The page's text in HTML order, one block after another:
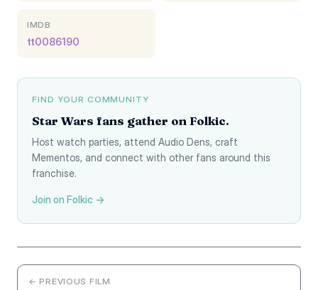
IMDB
tt0086190
FIND YOUR COMMUNITY
Star Wars fans gather on Folkic.
Host watch parties, attend Audio Dens, craft
Mementos, and connect with other fans around this
franchise.
Join on Folkic →
← PREVIOUS FILM